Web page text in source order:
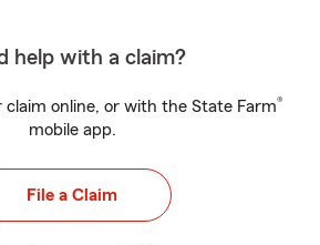
help with a claim?
online, or with the State Farm®
mobile app.
File a Claim